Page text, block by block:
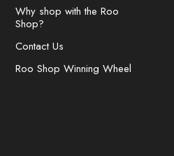
Why shop with the Roo
Shop?
Contact Us
Roo Shop Winning Wheel